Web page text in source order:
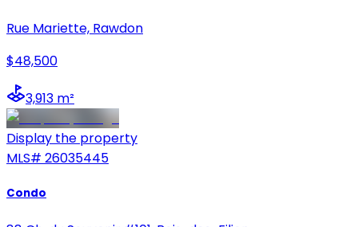
Rue Mariette, Rawdon
$48,500
3,913 m²
Display the property
MLS# 26035445
Condo